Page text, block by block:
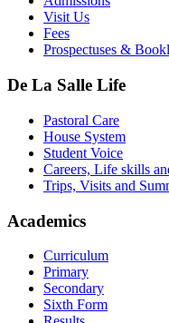
Visit Us
Fees
Prospectuses &
De La Salle Life
Pastoral Care
House System
Student Voice
Careers, Life skills
Trips, Visits and
Academics
Curriculum
Primary
Secondary
Sixth Form